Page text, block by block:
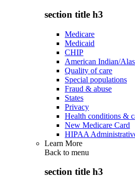
section title h3
Medicare
Medicaid
CHIP
American Indian/
Quality of care
Special populations
Fraud & abuse
States
Privacy
Health conditions &
New Medicare Card
HIPAA
Learn More
Back to menu
section title h3